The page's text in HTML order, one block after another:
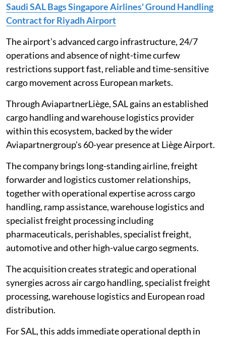
Saudi SAL Bags Singapore Airlines' Ground Handling
Contract for Riyadh Airport
The airport’s advanced cargo infrastructure, 24/7
operations and absence of night-time curfew
restrictions support fast, reliable and time-sensitive
cargo movement across European markets.
Through AviapartnerLiège, SAL gains an established
cargo handling and warehouse logistics provider
within this ecosystem, backed by the wider
Aviapartnergroup's 60-year presence at Liège Airport.
The company brings long-standing airline, freight
forwarder and logistics customer relationships,
together with operational expertise across cargo
handling, ramp assistance, warehouse logistics and
specialist freight processing including
pharmaceuticals, perishables, specialist freight,
automotive and other high-value cargo segments.
The acquisition creates strategic and operational
synergies across air cargo handling, specialist freight
processing, warehouse logistics and European road
distribution.
For SAL, this adds immediate operational depth in